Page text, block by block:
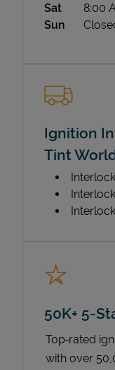
Sat
8:00
Sun
Ignition
Tint
50K+ 5-
Top‑rated
with over